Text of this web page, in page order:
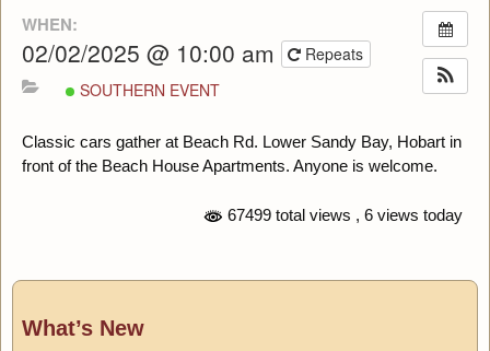
WHEN:
02/02/2025 @ 10:00 am
Repeats
SOUTHERN EVENT
Classic cars gather at Beach Rd. Lower Sandy Bay, Hobart in
front of the Beach House Apartments. Anyone is welcome.
67499 total views , 6 views today
What’s New